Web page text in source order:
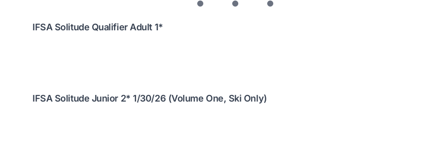
IFSA Solitude Qualifier Adult 1*
IFSA Solitude Junior 2* 1/30/26 (Volume One, Ski Only)